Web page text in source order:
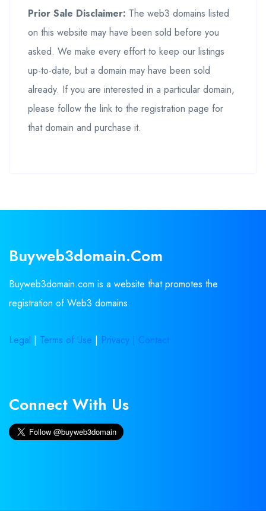
Prior Sale Disclaimer: The web3 domains listed
on this website may have been sold before you
asked. We make every effort to keep our listings
up-to-date, but a domain may have been sold
already. If you are interested in a particular domain,
please follow the link to the registration page for
that domain and purchase it.
Buyweb3domain.com
Buyweb3domain.com is a website that promotes the
registration of Web3 domains.
Legal | Terms of Use | Privacy | Contact
Connect With Us